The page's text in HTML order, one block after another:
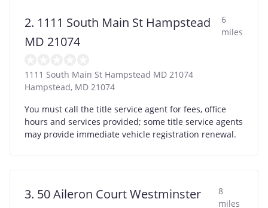
2. 1111 South Main St Hampstead
MD 21074
6
miles
1111 South Main St Hampstead MD 21074
Hampstead, MD 21074
You must call the title service agent for fees, office
hours and services provided; some title service agents
may provide immediate vehicle registration renewal.
3. 50 Aileron Court Westminster
8
miles